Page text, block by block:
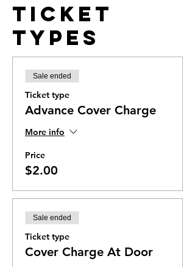
Ticket
Types
Sale ended
Ticket type
Advance Cover Charge
More info
Price
$2.00
Sale ended
Ticket type
Cover Charge At Door